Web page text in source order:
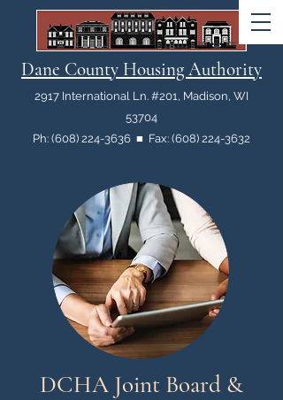
Dane County Housing Authority
2917 International Ln. #201, Madison, WI
53704
Ph: (608) 224-3636 ■ Fax: (608) 224-3632
DCHA Joint Board &